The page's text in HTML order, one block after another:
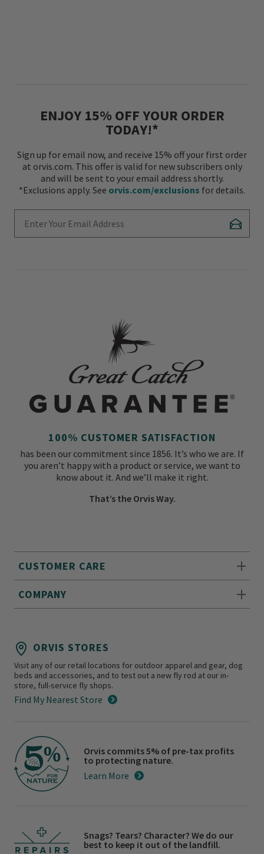
ENJOY 15% OFF YOUR ORDER
TODAY!*
Sign up for email now, and receive 15% off your first order
at orvis.com. This offer is valid for new subscribers only
and will be sent to your email address shortly.
*Exclusions apply. See orvis.com/exclusions for details.
CUSTOMER CARE
COMPANY
100% CUSTOMER SATISFACTION
has been our commitment since 1856. It’s who we are. If
you aren’t happy with a product or service, we want to
know about it. And we’ll make it right.
That’s the Orvis Way.
ORVIS STORES
Visit any of our retail locations for outdoor apparel and gear, dog
beds and accessories, and to test out a new fly rod at our in-
store, full-service fly shops.
Find My Nearest Store
Orvis commits 5% of pre-tax profits
to protecting nature.
Learn More
Snags? Tears? Character? We do our
best to keep it out of the landfill.